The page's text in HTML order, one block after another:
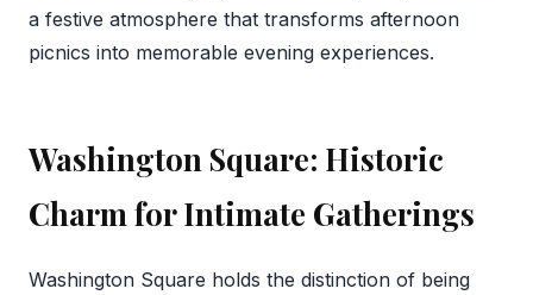
a festive atmosphere that transforms afternoon
picnics into memorable evening experiences.
Washington Square: Historic
Charm for Intimate Gatherings
Washington Square holds the distinction of being